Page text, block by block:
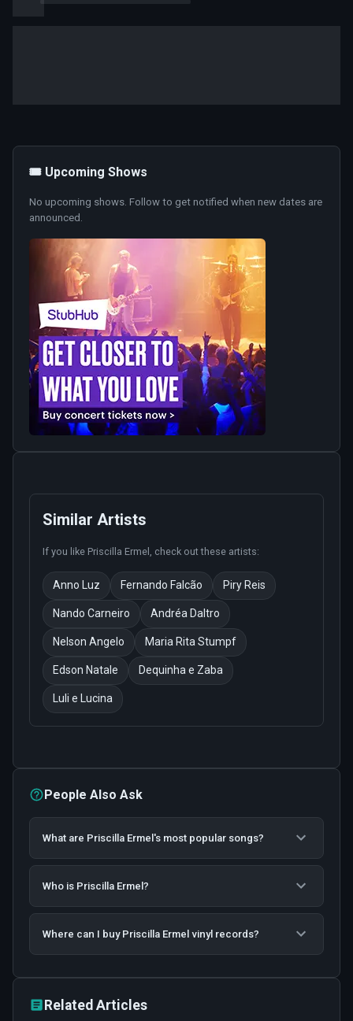
🎟️ Upcoming Shows
No upcoming shows. Follow to get notified when new dates are
announced.
Similar Artists
If you like Priscilla Ermel , check out these artists:
Anno Luz Fernando Falcão Piry Reis
Nando Carneiro Andréa Daltro
Nelson Angelo Maria Rita Stumpf
Edson Natale Dequinha e Zaba
Luli e Lucina
People Also Ask
What are Priscilla Ermel's most popular songs?
Who is Priscilla Ermel?
Where can I buy Priscilla Ermel vinyl records?
Related Articles